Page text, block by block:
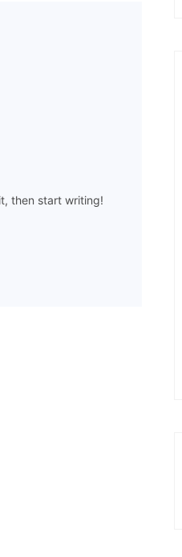
then start writing!